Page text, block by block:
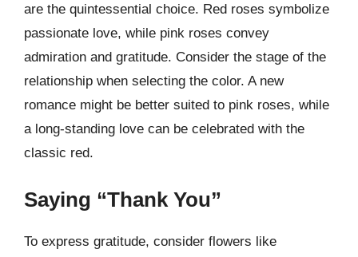
are the quintessential choice. Red roses symbolize
passionate love, while pink roses convey
admiration and gratitude. Consider the stage of the
relationship when selecting the color. A new
romance might be better suited to pink roses, while
a long-standing love can be celebrated with the
classic red.
Saying “Thank You”
To express gratitude, consider flowers like